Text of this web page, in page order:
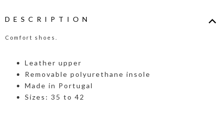
DESCRIPTION
Comfort shoes.
Leather upper
Removable polyurethane insole
Made in Portugal
Sizes: 35 to 42